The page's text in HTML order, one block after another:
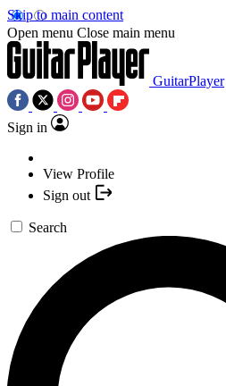
Skip to main content
Open menu Close main menu
GuitarPlayer
Sign in
View Profile
Sign out
Search